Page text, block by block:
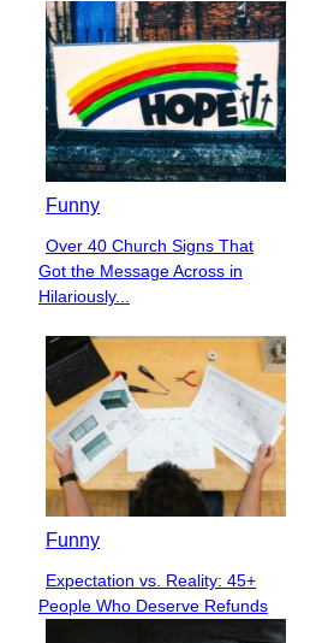
Funny
Section
Heading
Over 40 Church Signs That
Got the Message Across in
Hilariously...
Funny
Section
Heading
Expectation vs. Reality: 45+
People Who Deserve Refunds